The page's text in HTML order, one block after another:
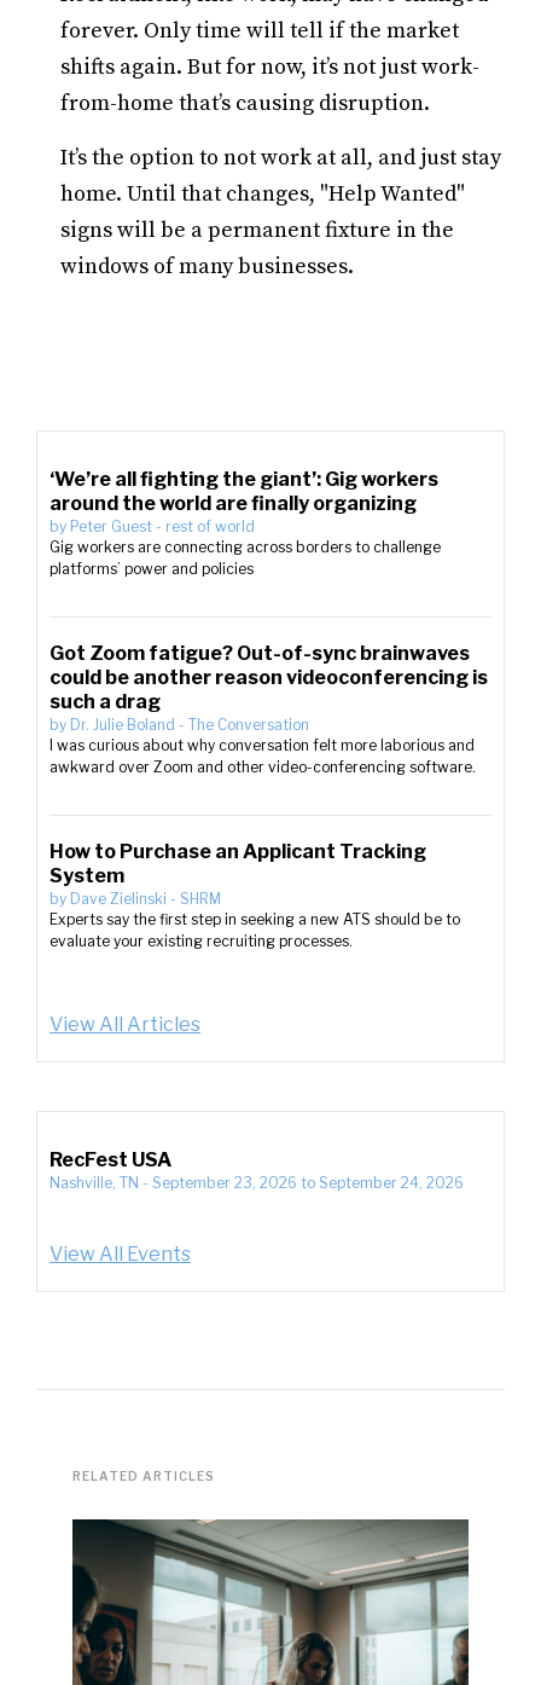
forever. Only time will tell if the market
shifts again. But for now, it’s not just work-
from-home that’s causing disruption.
It’s the option to not work at all, and just stay
home. Until that changes, "Help Wanted"
signs will be a permanent fixture in the
windows of many businesses.
‘We’re all fighting the giant’: Gig workers
around the world are finally organizing
by Peter Guest - rest of world
Gig workers are connecting across borders to challenge
platforms’ power and policies
Got Zoom fatigue? Out-of-sync brainwaves
could be another reason videoconferencing is
such a drag
by Dr. Julie Boland - The Conversation
I was curious about why conversation felt more laborious and
awkward over Zoom and other video-conferencing software.
How to Purchase an Applicant Tracking
System
by Dave Zielinski - SHRM
Experts say the first step in seeking a new ATS should be to
evaluate your existing recruiting processes.
View All Articles
RecFest USA
Nashville, TN - September 23, 2026 to September 24, 2026
View All Events
RELATED ARTICLES